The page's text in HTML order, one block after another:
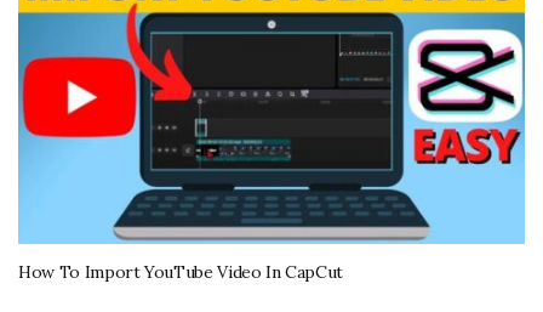
How To Import YouTube Video In CapCut